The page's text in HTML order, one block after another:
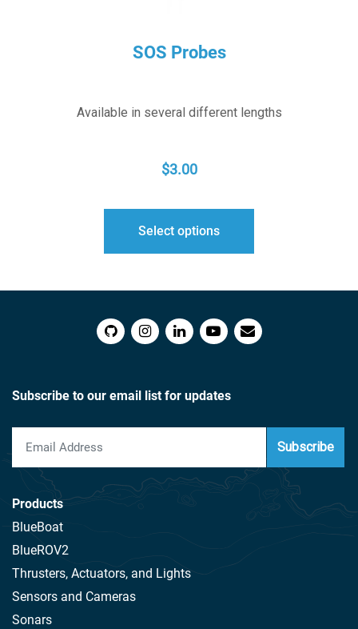
SOS Probes
Available in several different lengths
$3.00
Select options
Subscribe to our email list for updates
Subscribe
Products
BlueBoat
BlueROV2
Thrusters, Actuators, and Lights
Sensors and Cameras
Sonars